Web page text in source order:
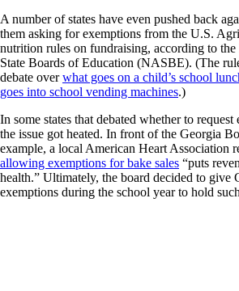
A number of states have even pushed back
them asking for exemptions from the U.S.
nutrition rules on fundraising, according to
State Boards of Education (NASBE). (The
debate overwhat goes on a child’s school
goes into school vending machines.)
In some states that debated whether to request
the issue got heated. In front of the Georgia
example, a local American Heart Association
allowing exemptions for bake sales “puts
health.” Ultimately, the board decided to give
exemptions during the school year to hold